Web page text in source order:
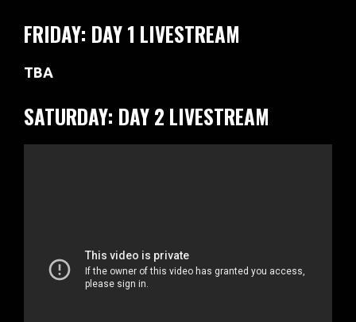
FRIDAY: DAY 1 LIVESTREAM
TBA
SATURDAY: DAY 2 LIVESTREAM